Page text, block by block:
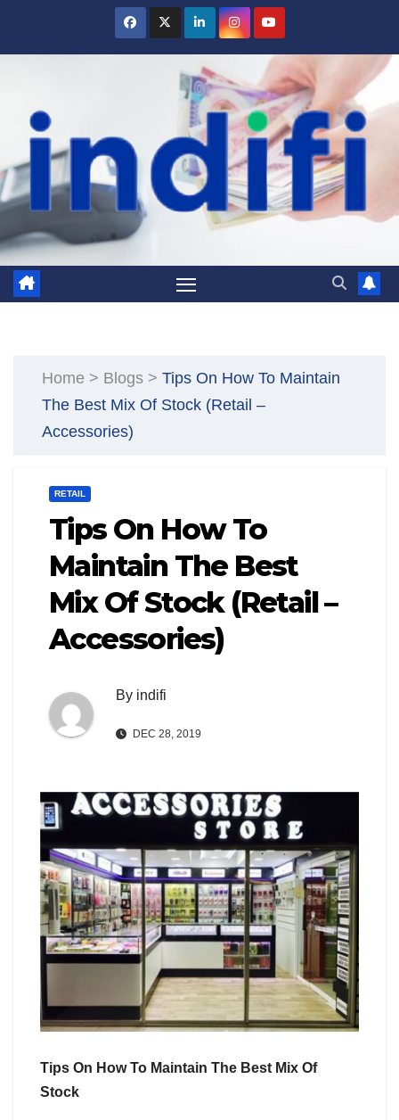
Home > Blogs > Tips On How To Maintain
The Best Mix Of Stock (Retail –
Accessories)
RETAIL
Tips On How To
Maintain The Best
Mix Of Stock (Retail –
Accessories)
By indifi
DEC 28, 2019
Tips On How To Maintain The Best Mix Of
Stock